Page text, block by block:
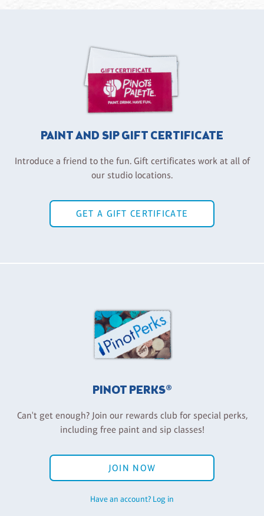
PAINT AND SIP GIFT CERTIFICATE
Introduce a friend to the fun. Gift certificates work at all of
our studio locations.
GET A GIFT CERTIFICATE
PINOT PERKS®
Can't get enough? Join our rewards club for special perks,
including free paint and sip classes!
JOIN NOW
Have an account? Log in